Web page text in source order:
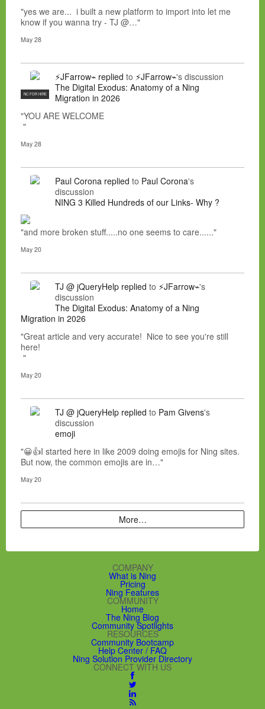
"yes we are... i built a new platform to import into let me
know if you wanna try - TJ @…"
May 28
NC FOR HIRE
⚡JFarrow⌁ replied to ⚡JFarrow⌁'s discussion
The Digital Exodus: Anatomy of a Ning
Migration in 2026
"YOU ARE WELCOME
"
May 28
Paul Corona replied to Paul Corona's
discussion
NING 3 Killed Hundreds of our Links- Why ?
"and more broken stuff.....no one seems to care......"
May 20
TJ @ jQueryHelp replied to ⚡JFarrow⌁'s
discussion
The Digital Exodus: Anatomy of a Ning
Migration in 2026
"Great article and very accurate! Nice to see you're still
here!
"
May 20
TJ @ jQueryHelp replied to Pam Givens's
discussion
emoji
"😀👍I started here in like 2009 doing emojis for Ning sites.
But now, the common emojis are in…"
May 20
More…
COMPANY
What is Ning
Pricing
Ning Features
COMMUNITY
Home
The Ning Blog
Community Spotlights
RESOURCES
Community Bootcamp
Help Center / FAQ
Ning Solution Provider Directory
CONNECT WITH US